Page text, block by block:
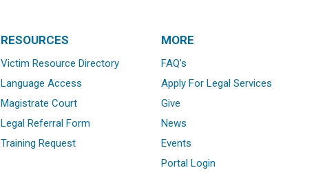
RESOURCES
Victim Resource Directory
Language Access
Magistrate Court
Legal Referral Form
Training Request
MORE
FAQ’s
Apply For Legal Services
Give
News
Events
Portal Login